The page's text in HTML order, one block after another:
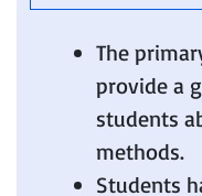
The
provide a
students
methods.
Students